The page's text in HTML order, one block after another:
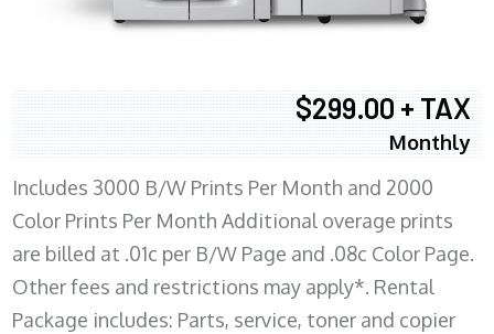
$299.00 + TAX
Monthly
Includes 3000 B/W Prints Per Month and 2000
Color Prints Per Month Additional overage prints
are billed at .01c per B/W Page and .08c Color Page.
Other fees and restrictions may apply*. Rental
Package includes: Parts, service, toner and copier